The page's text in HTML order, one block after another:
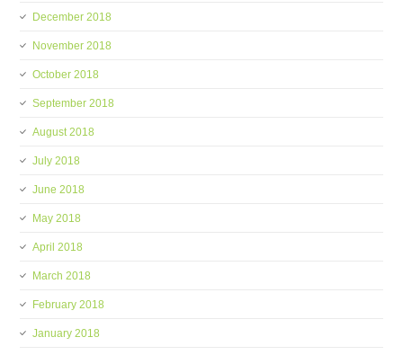
December 2018
November 2018
October 2018
September 2018
August 2018
July 2018
June 2018
May 2018
April 2018
March 2018
February 2018
January 2018